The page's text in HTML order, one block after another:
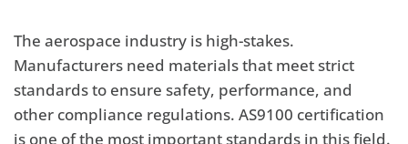
The aerospace industry is high-stakes.
Manufacturers need materials that meet strict
standards to ensure safety, performance, and
other compliance regulations. AS9100 certification
is one of the most important standards in this field.